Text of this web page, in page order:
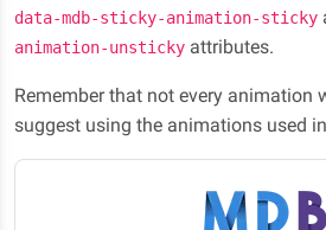
data-mdb-sticky-animation-sticky
animation-unsticky attributes.
Remember that not every animation
suggest using the animations used